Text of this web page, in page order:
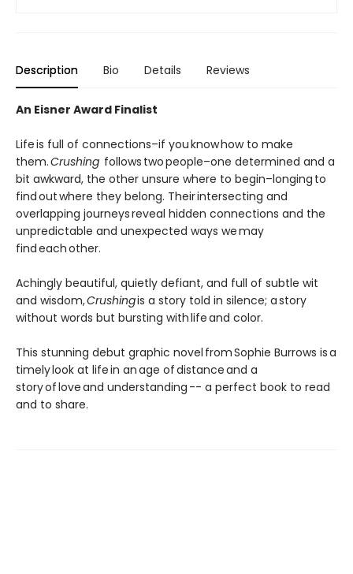
Description Bio Details Reviews
An Eisner Award Finalist
Life is full of connections–if you know how to make
them.Crushing follows two people–one determined and a
bit awkward, the other unsure where to begin–longing to
find out where they belong. Their intersecting and
overlapping journeys reveal hidden connections and the
unpredictable and unexpected ways we may
find each other.
Achingly beautiful, quietly defiant, and full of subtle wit
and wisdom,Crushingis a story told in silence; a story
without words but bursting with life and color.
This stunning debut graphic novel from Sophie Burrows is a
timely look at life in an age of distance and a
story of love and understanding -- a perfect book to read
and to share.